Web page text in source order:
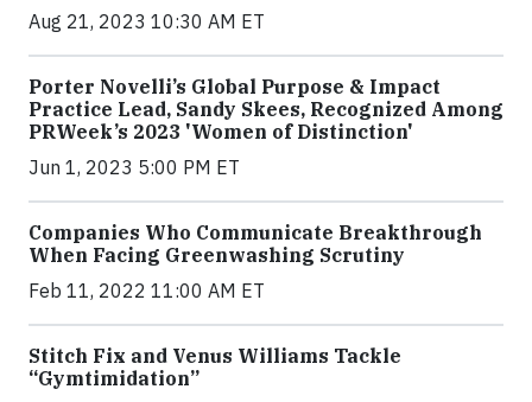
Aug 21, 2023 10:30 AM ET
Porter Novelli’s Global Purpose & Impact
Practice Lead, Sandy Skees, Recognized Among
PRWeek’s 2023 'Women of Distinction'
Jun 1, 2023 5:00 PM ET
Companies Who Communicate Breakthrough
When Facing Greenwashing Scrutiny
Feb 11, 2022 11:00 AM ET
Stitch Fix and Venus Williams Tackle
“Gymtimidation”